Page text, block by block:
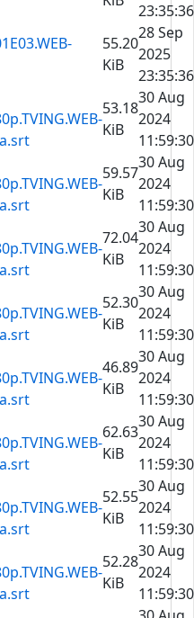
23:35:36
55.20
KiB
28 Sep
2025
23:35:36
53.18
KiB
30 Aug
2024
11:59:30
59.57
KiB
30 Aug
2024
11:59:30
72.04
KiB
30 Aug
2024
11:59:30
52.30
KiB
30 Aug
2024
11:59:30
46.89
KiB
30 Aug
2024
11:59:30
62.63
KiB
30 Aug
2024
11:59:30
52.55
KiB
30 Aug
2024
11:59:30
52.28
KiB
30 Aug
2024
11:59:30